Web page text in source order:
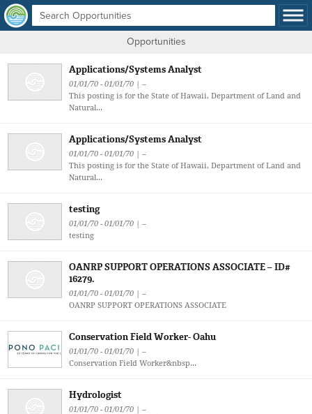
Opportunities
Applications/Systems Analyst
01/01/70 - 01/01/70 | –
This posting is for the State of Hawaii, Department of Land and
Natural...
Applications/Systems Analyst
01/01/70 - 01/01/70 | –
This posting is for the State of Hawaii, Department of Land and
Natural...
testing
01/01/70 - 01/01/70 | –
testing
OANRP SUPPORT OPERATIONS ASSOCIATE – ID#
16279.
01/01/70 - 01/01/70 | –
OANRP SUPPORT OPERATIONS ASSOCIATE
Conservation Field Worker- Oahu
01/01/70 - 01/01/70 | –
Conservation Field Worker&nbsp...
Hydrologist
01/01/70 - 01/01/70 | –